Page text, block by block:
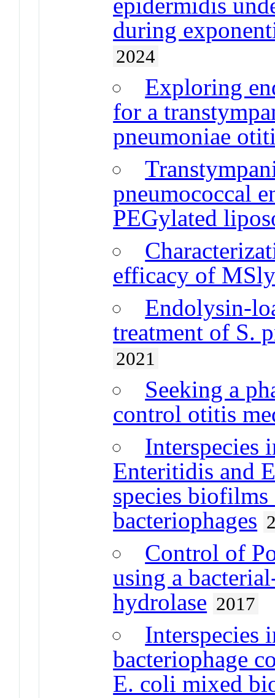
epidermidis
during
2024
Exploring
for a
pneumoniae
pneumococcal
PEGylated
efficacy of
Endolysin-
treatment of S.
2021
Seeking a
control otitis
Interspecies
Enteritidis and
species
bacteriophages
Control of
using a
hydrolase 2017
Interspecies
bacteriophage
E. coli mixed